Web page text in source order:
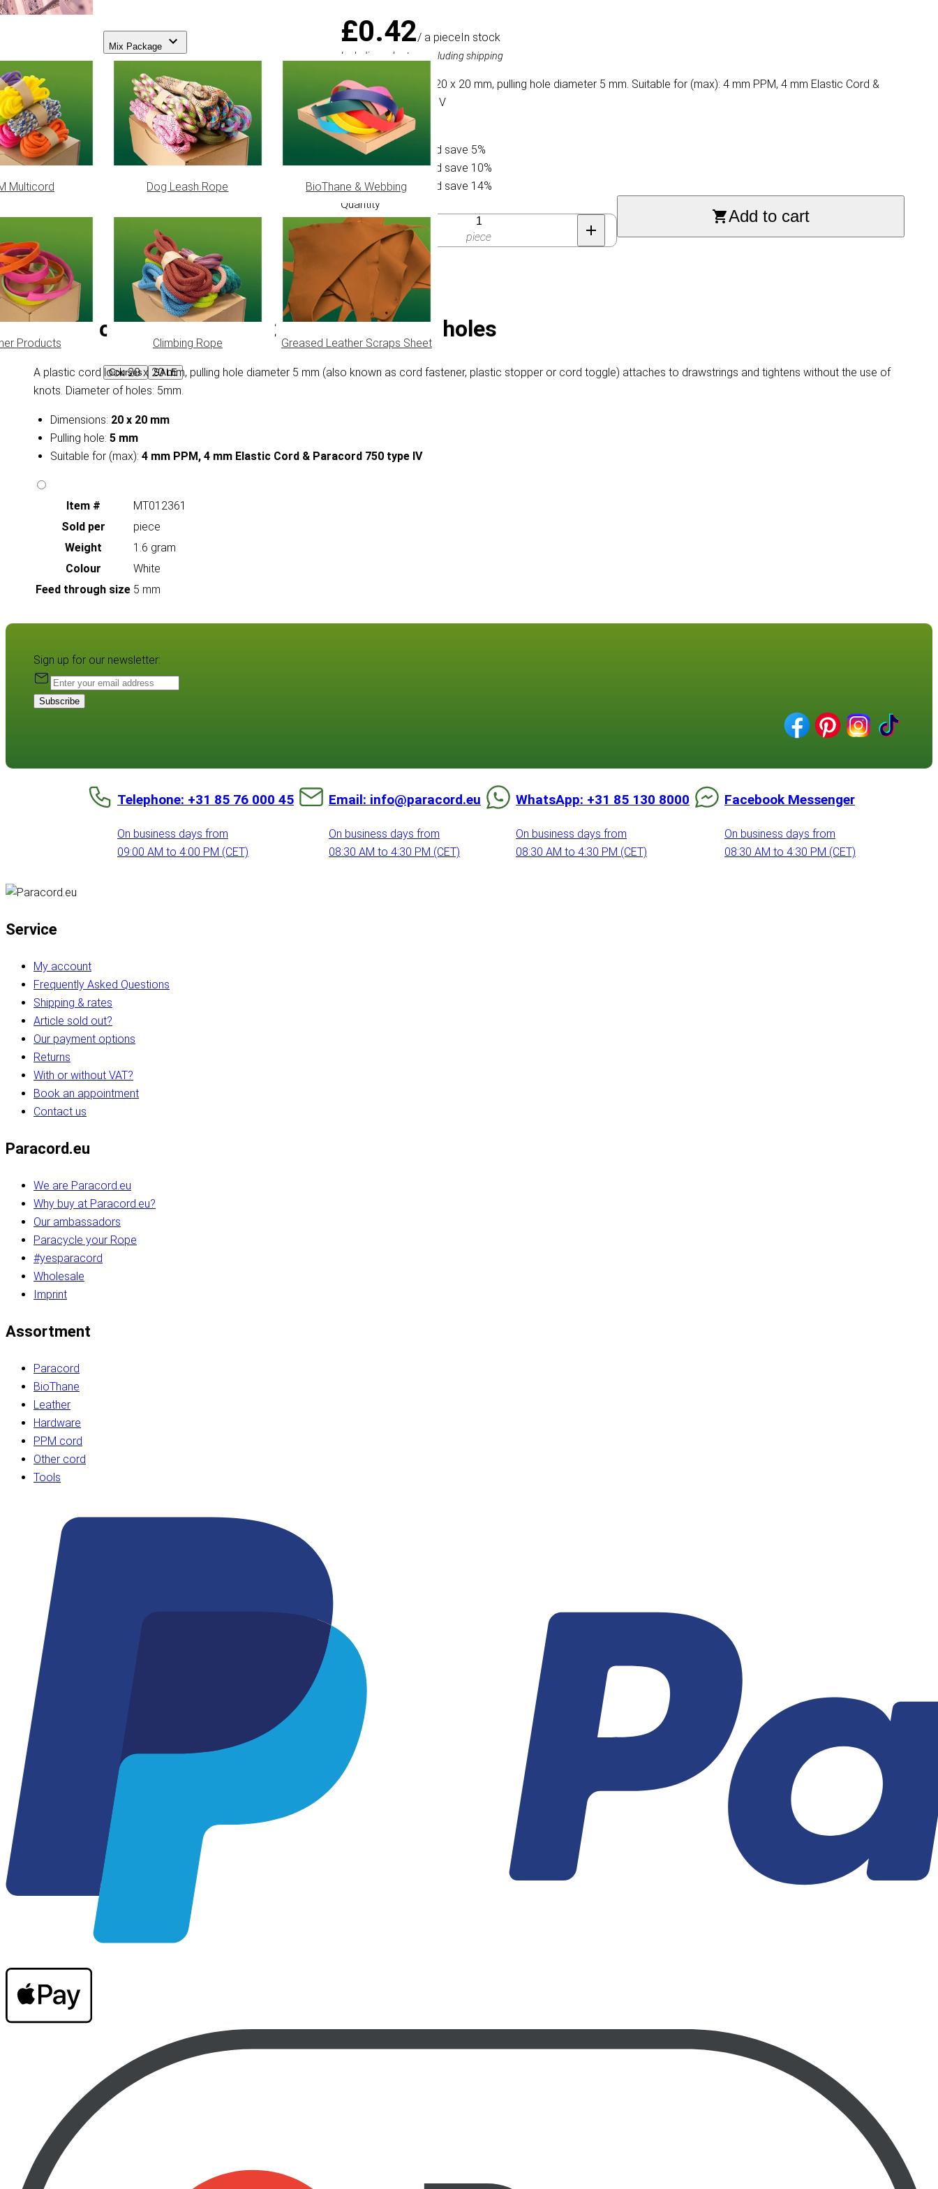
Mix Package
Multicord Dog Leash Rope BioThane & Webbing
Products Climbing Rope Greased Leather Scraps Sheet
Courses SALE
£0.42/ a pieceIn stock
Including sales tax, excluding shipping
A plastic cord lock 20 x 20 mm, pulling hole diameter 5 mm. Suitable for (max): 4 mm PPM, 4 mm Elastic Cord &
Paracord 750 type IV
Buy 10 for £0.40 and save 5%
Buy 25 for £0.38 and save 10%
Buy 50 for £0.36 and save 14%
Quantity
piece
Add to cart
Cord Lock Stopper 20 x 20 mm with two holes
A plastic cord lock 20 x 20 mm, pulling hole diameter 5 mm (also known as cord fastener, plastic stopper or cord toggle) attaches to drawstrings and tightens without the use of
knots. Diameter of holes: 5mm.
Dimensions: 20 x 20 mm
Pulling hole: 5 mm
Suitable for (max): 4 mm PPM, 4 mm Elastic Cord & Paracord 750 type IV
Item #
MT012361
Sold per
piece
Weight
1.6 gram
Colour
White
Feed through size 5 mm
Sign up for our newsletter:
Subscribe
Telephone: +31 85 76 000 45
On business days from
09:00 AM to 4:00 PM (CET)
Email: info@paracord.eu
On business days from
08:30 AM to 4:30 PM (CET)
WhatsApp: +31 85 130 8000
On business days from
08:30 AM to 4:30 PM (CET)
Facebook Messenger
On business days from
08:30 AM to 4:30 PM (CET)
Service
My account
Frequently Asked Questions
Shipping & rates
Article sold out?
Our payment options
Returns
With or without VAT?
Book an appointment
Contact us
Paracord.eu
We are Paracord.eu
Why buy at Paracord.eu?
Our ambassadors
Paracycle your Rope
#yesparacord
Wholesale
Imprint
Assortment
Paracord
BioThane
Leather
Hardware
PPM cord
Other cord
Tools